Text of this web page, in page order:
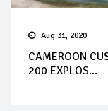
Aug 31, 2020
CAMEROON
200 EXPLOS...